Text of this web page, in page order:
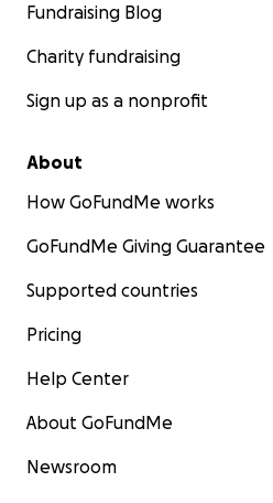
Fundraising Blog
Charity fundraising
Sign up as a nonprofit
About
How GoFundMe works
GoFundMe Giving Guarantee
Supported countries
Pricing
Help Center
About GoFundMe
Newsroom